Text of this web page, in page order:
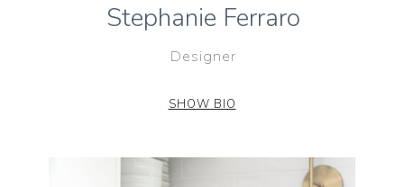
Stephanie Ferraro
Designer
SHOW BIO